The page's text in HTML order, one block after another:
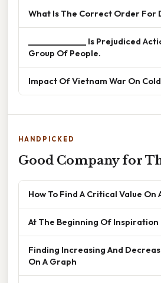
What Is The Correct Order For
______________ Is Prejudiced
Group Of People.
Impact Of Vietnam War On
HANDPICKED
Good Company for
How To Find A Critical Value On
At The Beginning Of Inspiration
Finding Increasing And
On A Graph